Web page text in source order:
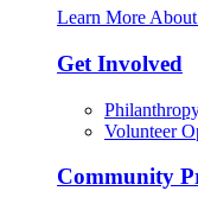
Learn More
Get Involved
Volunteer
Community